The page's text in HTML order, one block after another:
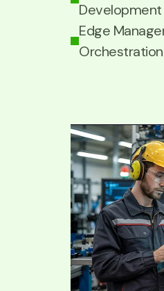
Development
Edge
Orchestration